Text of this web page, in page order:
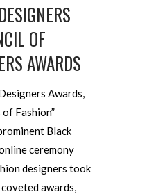
OF
AWARDS
Awards,
Fashion”
Black
ceremony
designers took
awards,